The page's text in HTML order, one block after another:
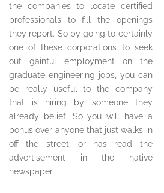
the companies to locate certified
professionals to fill the openings
they report. So by going to certainly
one of these corporations to seek
out gainful employment on the
graduate engineering jobs, you can
be really useful to the company
that is hiring by someone they
already belief. So you will have a
bonus over anyone that just walks in
off the street, or has read the
advertisement in the native
newspaper.